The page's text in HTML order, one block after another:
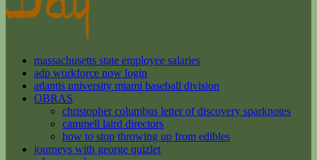
massachusetts state employee salaries
adp workforce now login
atlantis university miami baseball division
OBRAS
christopher columbus letter of discovery sparknotes
cammell laird directors
how to stop throwing up from edibles
journeys with george quizlet